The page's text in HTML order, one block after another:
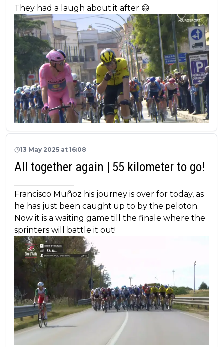
They had a laugh about it after 😄
13 May 2025 at 16:08
All together again | 55 kilometer to go!
Francisco Muñoz his journey is over for today, as
he has just been caught up to by the peloton.
Now it is a waiting game till the finale where the
sprinters will battle it out!